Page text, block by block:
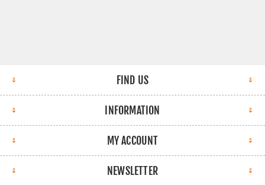
FIND US
INFORMATION
MY ACCOUNT
NEWSLETTER